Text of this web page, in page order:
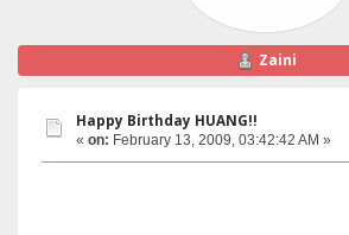
Zaini
Happy Birthday HUANG!!
« on: February 13, 2009, 03:42:42 AM »